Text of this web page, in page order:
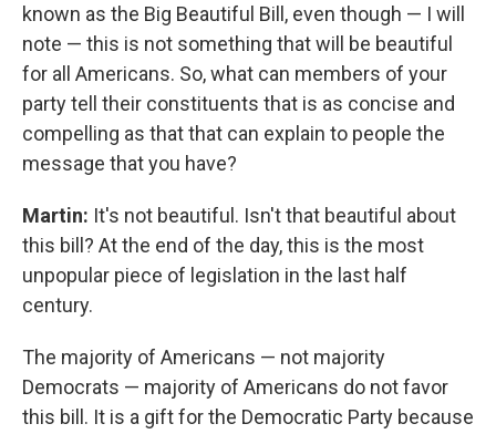
known as the Big Beautiful Bill, even though — I will
note — this is not something that will be beautiful
for all Americans. So, what can members of your
party tell their constituents that is as concise and
compelling as that that can explain to people the
message that you have?
Martin: It's not beautiful. Isn't that beautiful about
this bill? At the end of the day, this is the most
unpopular piece of legislation in the last half
century.
The majority of Americans — not majority
Democrats — majority of Americans do not favor
this bill. It is a gift for the Democratic Party because